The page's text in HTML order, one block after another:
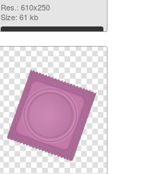
Res.: 610x250
Size: 61 kb
Download